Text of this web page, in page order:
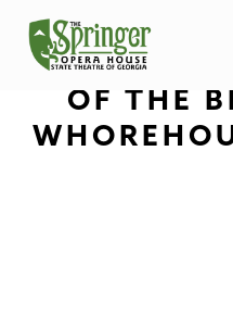
THE SPOT:
SCENES
OF THE